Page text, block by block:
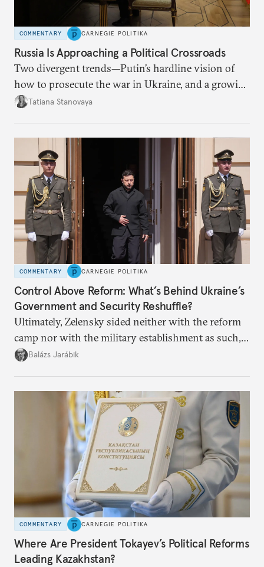
COMMENTARY CARNEGIE POLITIKA
Russia Is Approaching a Political Crossroads
Two divergent trends—Putin’s hardline vision of
how to prosecute the war in Ukraine, and a growing
desire for change in Russia—could tear the regime
Tatiana Stanovaya
COMMENTARY CARNEGIE POLITIKA
Control Above Reform: What’s Behind Ukraine’s
Government and Security Reshuffle?
Ultimately, Zelensky sided neither with the reform
camp nor with the military establishment as such,
but with political control.
Balázs Jarábik
COMMENTARY CARNEGIE POLITIKA
Where Are President Tokayev’s Political Reforms
Leading Kazakhstan?